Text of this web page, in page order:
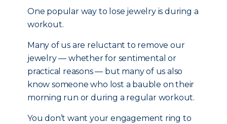
One popular way to lose jewelry is during a
workout.
Many of us are reluctant to remove our
jewelry — whether for sentimental or
practical reasons — but many of us also
know someone who lost a bauble on their
morning run or during a regular workout.
You don’t want your engagement ring to